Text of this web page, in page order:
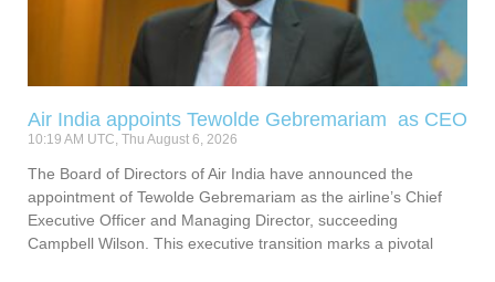
Air India appoints Tewolde Gebremariam as CEO
10:19 AM UTC, Thu August 6, 2026
The Board of Directors of Air India have announced the
appointment of Tewolde Gebremariam as the airline’s Chief
Executive Officer and Managing Director, succeeding
Campbell Wilson. This executive transition marks a pivotal